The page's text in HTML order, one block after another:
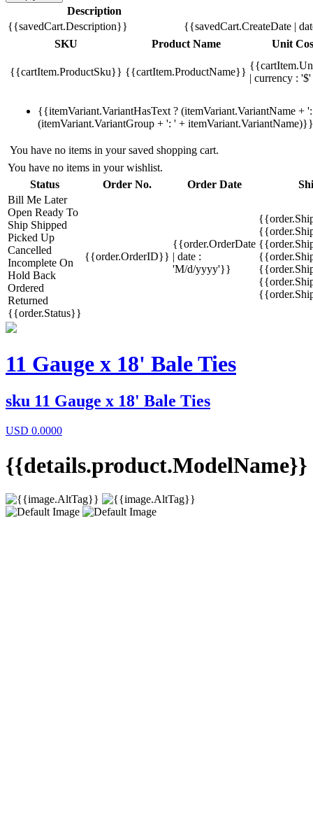
Description
{{savedCart.Description}}
{{savedCart.CreateDate |
SKU
Product Name Unit
{{cartItem.ProductSku}} {{cartItem.ProductName}}
| currency :
{{itemVariant.VariantHasText ? (itemVariant.VariantName +
(itemVariant.VariantGroup + ': ' + itemVariant.VariantName)}}
You have no items in your saved shopping cart.
You have no items in your wishlist.
Status
Order No. Order Date
Bill Me Later
Open Ready To
Ship Shipped
Picked Up
Cancelled
Incomplete On
Hold Back
Ordered
Returned
{{order.Status}}
{{order.OrderID}}
{{order.OrderDate
| date :
'M/d/yyyy'}}
11 Gauge x 18' Bale Ties
sku 11 Gauge x 18' Bale Ties
USD 0.0000
{{details.product.ModelName}}